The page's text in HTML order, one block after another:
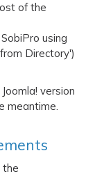
of the
using
Directory')
version
meantime.
the